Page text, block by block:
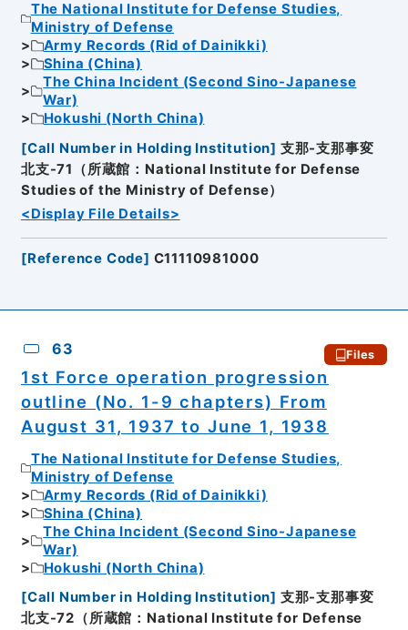
The National Institute for Defense Studies,
Ministry of Defense
Army Records (Rid of Dainikki)
Shina (China)
The China Incident (Second Sino-Japanese
War)
Hokushi (North China)
[Call Number in Holding Institution] 支那-支那事変
北支-71（所蔵館：National Institute for Defense
Studies of the Ministry of Defense）
<Display File Details>
[Reference Code] C11110981000
63 Files
1st Force operation progression
outline (No. 1-9 chapters) From
August 31, 1937 to June 1, 1938
The National Institute for Defense Studies,
Ministry of Defense
Army Records (Rid of Dainikki)
Shina (China)
The China Incident (Second Sino-Japanese
War)
Hokushi (North China)
[Call Number in Holding Institution] 支那-支那事変
北支-72（所蔵館：National Institute for Defense